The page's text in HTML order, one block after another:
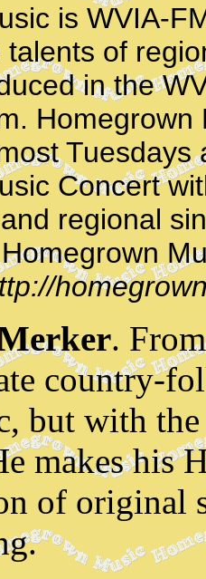
is WVIA-
of
in the
Concert
regional
.
country-
but with
makes his
of original